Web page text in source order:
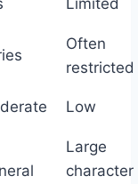
Limited
Often
restricted
Low
Large
character